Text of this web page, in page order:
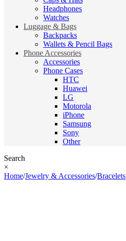
Headphones
Watches
Luggage & Bags
Backpacks
Wallets & Pencil Bags
Phone Accessories
Accessories
Phone Cases
HTC
Huawei
LG
Motorola
iPhone
Samsung
Sony
Other
Search
×
Home/Jewelry & Accessories/Bracelets